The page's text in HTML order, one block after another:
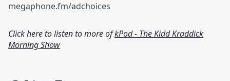
megaphone.fm/adchoices
Click here to listen to more ofkPod - The Kidd Kraddick
Morning Show